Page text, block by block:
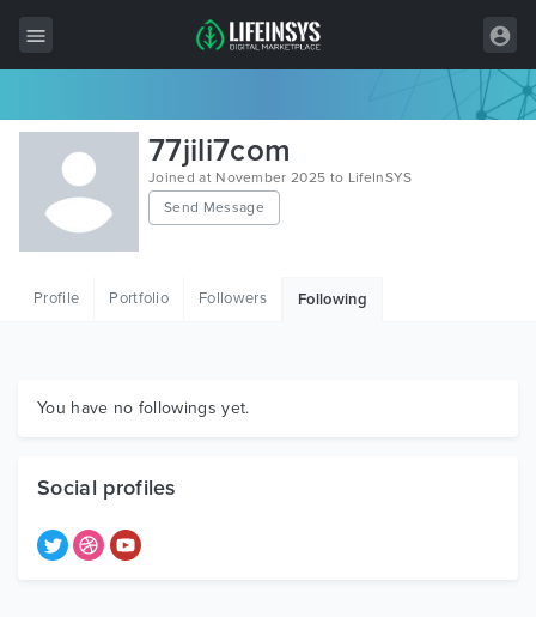
All Items
Wordpress
HTML
Graphics
77jili7com
Joined at November 2025 to LifeInSYS
Send Message
Profile Portfolio Followers Following
You have no followings yet.
Social profiles